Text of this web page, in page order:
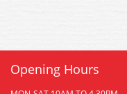
Opening Hours